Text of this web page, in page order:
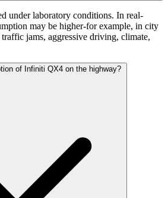
under laboratory conditions. In real-
may be higher-for example, in city
traffic jams, aggressive driving, climate,
of Infiniti QX4 on the highway?